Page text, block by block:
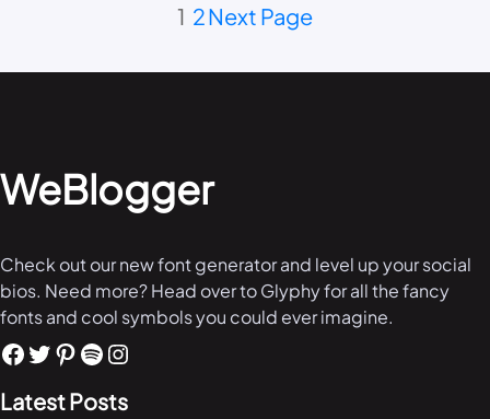
1 2Next Page
WeBlogger
Check out our new font generator and level up your social
bios. Need more? Head over to Glyphy for all the fancy
fonts and cool symbols you could ever imagine.
Latest Posts